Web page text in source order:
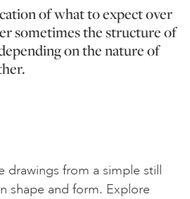
of what to expect over
sometimes the structure of
on the nature of
drawings from a simple still
shape and form. Explore